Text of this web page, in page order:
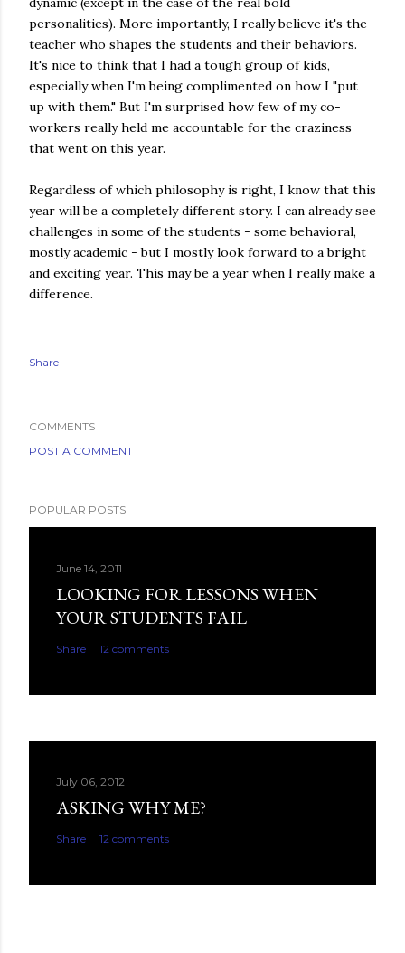
personalities). More importantly, I really believe it's the
teacher who shapes the students and their behaviors.
It's nice to think that I had a tough group of kids,
especially when I'm being complimented on how I "put
up with them." But I'm surprised how few of my co-
workers really held me accountable for the craziness
that went on this year.
Regardless of which philosophy is right, I know that this
year will be a completely different story. I can already see
challenges in some of the students - some behavioral,
mostly academic - but I mostly look forward to a bright
and exciting year. This may be a year when I really make a
difference.
Share
COMMENTS
POST A COMMENT
POPULAR POSTS
June 14, 2011
LOOKING FOR LESSONS WHEN
YOUR STUDENTS FAIL
Share 12 comments
July 06, 2012
ASKING WHY ME?
Share 12 comments